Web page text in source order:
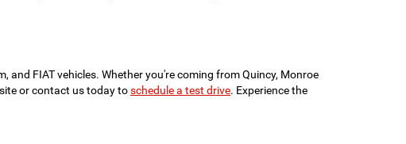
and FIAT vehicles. Whether you're coming from Quincy, Monroe
or contact us today toschedule a test drive. Experience the